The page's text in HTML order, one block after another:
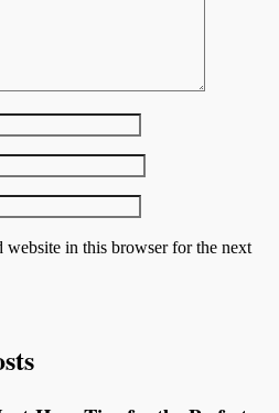
website in this browser for the next